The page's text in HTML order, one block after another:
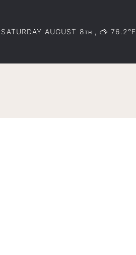
SATURDAY AUGUST 8TH , 76.2°F